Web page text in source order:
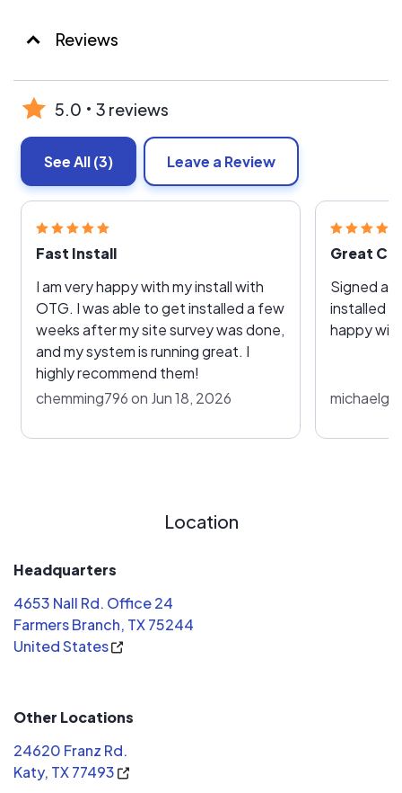
Reviews
5.0 3 reviews
See All(3) Leave a Review
Fast Install
I am very happy with my install with
OTG. I was able to get installed a few
weeks after my site survey was done,
and my system is running great. I
highly recommend them!
chemming796 on Jun 18, 2026
Great
Signed a
installed
happy
Location
Headquarters
4653 Nall Rd. Office 24
Farmers Branch, TX 75244
United States
Other Locations
24620 Franz Rd.
Katy, TX 77493